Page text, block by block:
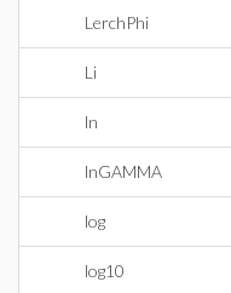
LerchPhi
Li
ln
lnGAMMA
log
log10